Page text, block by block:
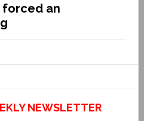
forced an
NEWSLETTER